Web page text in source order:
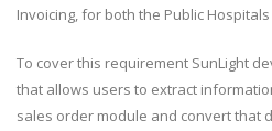
Invoicing, for both the Public
To cover this requirement SunLight
that allows users to extract
sales order module and convert that